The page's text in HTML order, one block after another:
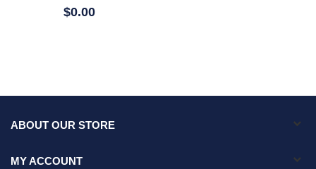
28mm 89mm Plastic Cap PP
Water Bottle Cap
$0.00
ABOUT OUR STORE
MY ACCOUNT